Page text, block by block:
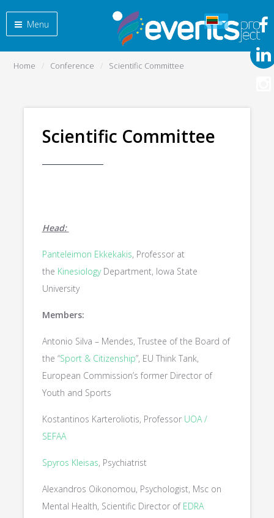
Home Conference Scientific Committee
Scientific Committee
Head:
Panteleimon Ekkekakis, Professor at
the KinesiologyDepartment, Iowa State
University
Members:
Antonio Silva – Mendes, Trustee of the Board of
the “Sport & Citizenship”, EU Think Tank,
European Commission’s former Director of
Youth and Sports
Kostantinos Karteroliotis, Professor UOA /
SEFAA
Spyros Kleisas, Psychiatrist
Alexandros Oikonomou, Psychologist, Msc on
Mental Health, Scientific Director of EDRA
Menu